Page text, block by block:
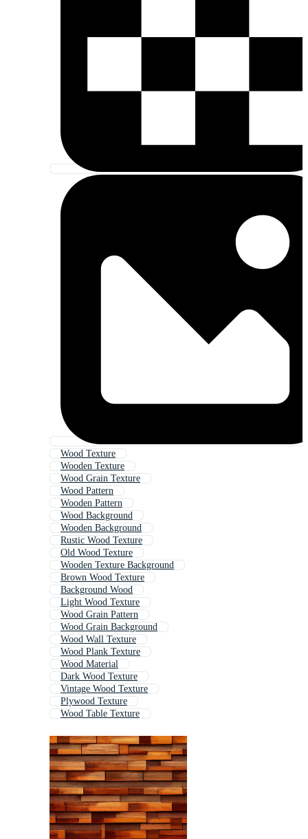
Wood Texture
Wooden Texture
Wood Grain Texture
Wood Pattern
Wooden Pattern
Wood Background
Wooden Background
Rustic Wood Texture
Old Wood Texture
Wooden Texture Background
Brown Wood Texture
Background Wood
Light Wood Texture
Wood Grain Pattern
Wood Grain Background
Wood Wall Texture
Wood Plank Texture
Wood Material
Dark Wood Texture
Vintage Wood Texture
Plywood Texture
Wood Table Texture